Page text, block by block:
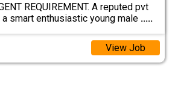
REQUIREMENT. A reputed pvt
smart enthusiastic young male .....
View Job